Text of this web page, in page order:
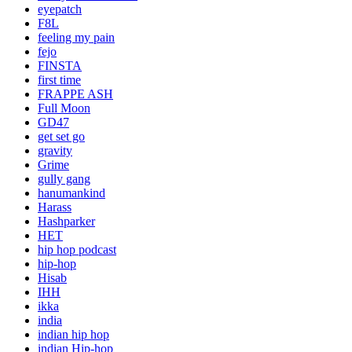
eyepatch
F8L
feeling my pain
fejo
FINSTA
first time
FRAPPE ASH
Full Moon
GD47
get set go
gravity
Grime
gully gang
hanumankind
Harass
Hashparker
HET
hip hop podcast
hip-hop
Hisab
IHH
ikka
india
indian hip hop
indian Hip-hop